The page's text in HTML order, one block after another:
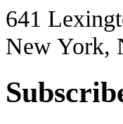
641
New York,